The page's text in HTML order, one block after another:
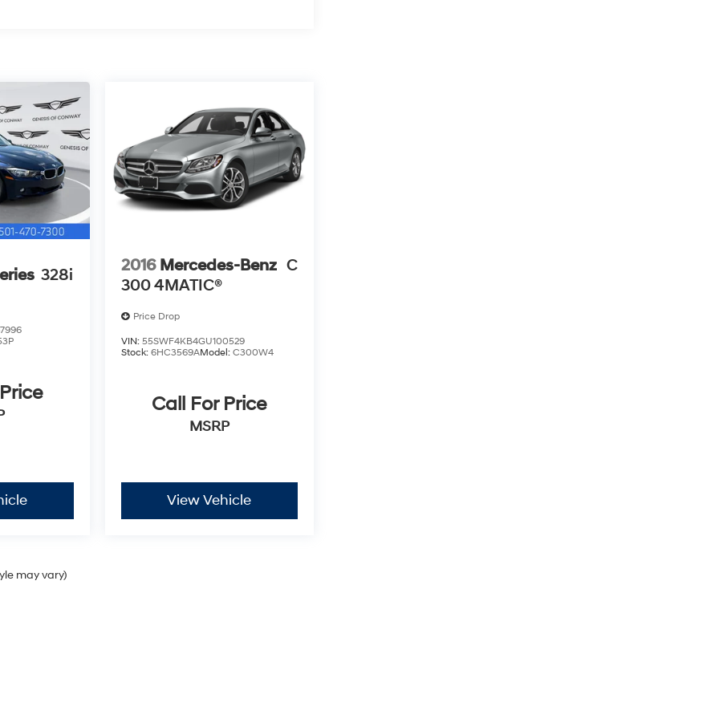
328i
2016 Mercedes-Benz C
300 4MATIC®
Price Drop
VIN: 55SWF4KB4GU100529
Stock: 6HC3569AModel: C300W4
Call For Price
MSRP
View Vehicle
may vary)